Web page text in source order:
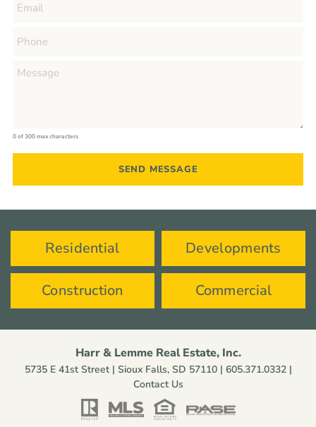
0 of 300 max characters
Residential Developments
Construction Commercial
Harr & Lemme Real Estate, Inc.
5735 E 41st Street | Sioux Falls, SD 57110 | 605.371.0332|
Contact Us